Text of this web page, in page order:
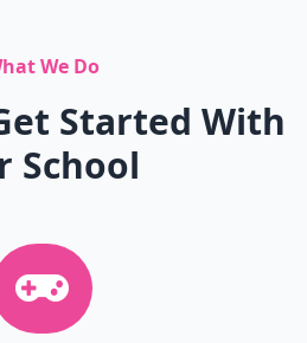
We Do
Started With
School